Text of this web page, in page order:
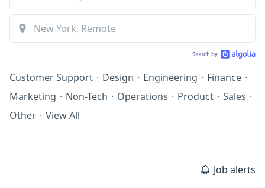
Customer Support · Design · Engineering · Finance ·
Marketing · Non-Tech · Operations · Product · Sales ·
Other · View All
Job alerts